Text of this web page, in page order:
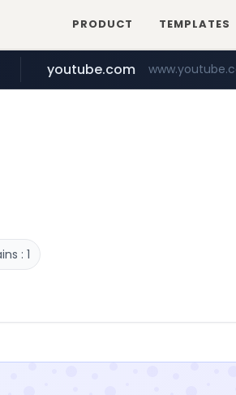
PRODUCT TEMPLATES
youtube.com
: 1